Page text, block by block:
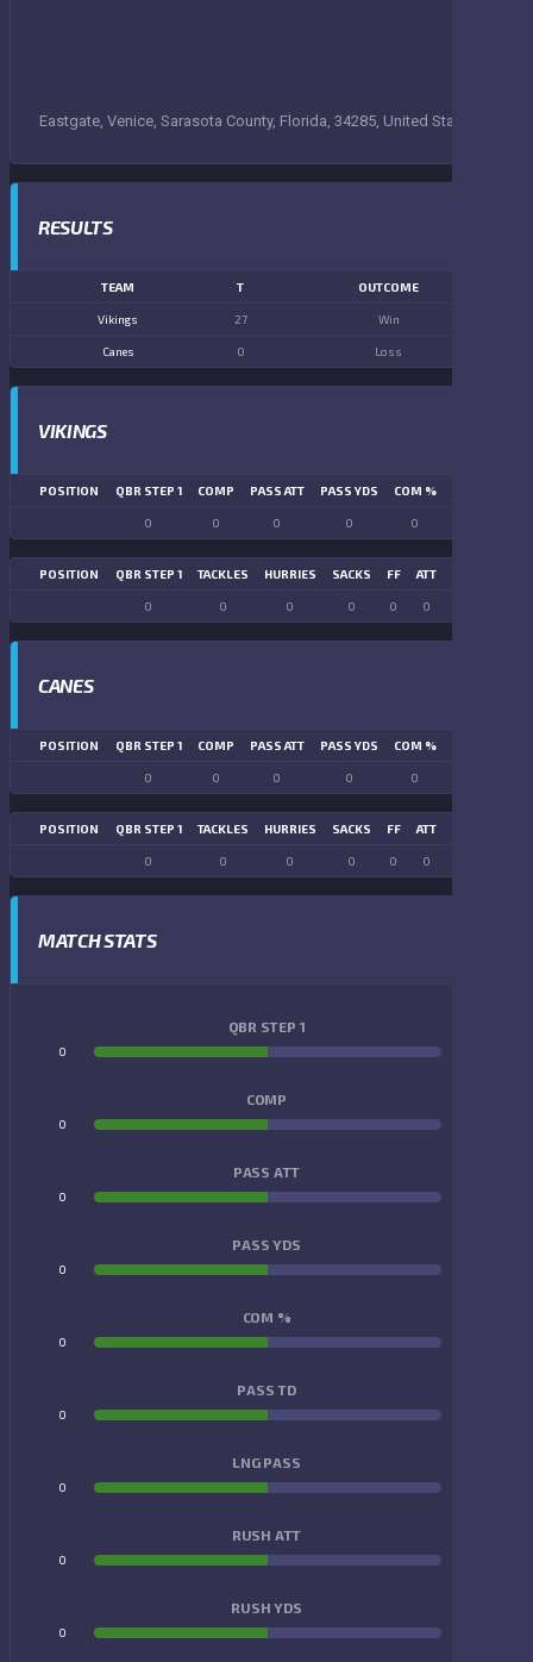
Eastgate, Venice, Sarasota County, Florida, 34285, United States
RESULTS
TEAM T OUTCOME
Vikings 27 Win
Canes 0 Loss
VIKINGS
POSITION QBR STEP 1 COMP PASS ATT PASS YDS COM %
0 0 0 0 0
POSITION QBR STEP 1 TACKLES HURRIES SACKS FF ATT
0 0 0 0 0 0
CANES
POSITION QBR STEP 1 COMP PASS ATT PASS YDS COM %
0 0 0 0 0
POSITION QBR STEP 1 TACKLES HURRIES SACKS FF ATT
0 0 0 0 0 0
MATCH STATS
QBR STEP 1
0
COMP
0
PASS ATT
0
PASS YDS
0
COM %
0
PASS TD
0
LNG PASS
0
RUSH ATT
0
RUSH YDS
0